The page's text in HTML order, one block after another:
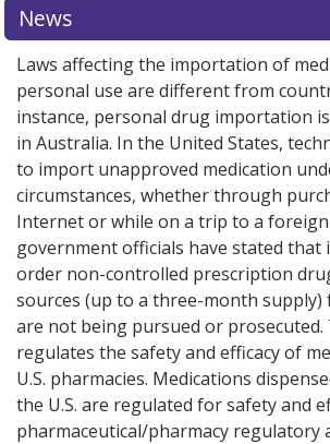
News
Laws affecting the importation of
personal use are different from
instance, personal drug importation
in Australia. In the United States,
to import unapproved medication
circumstances, whether through
Internet or while on a trip to a foreign
government officials have stated that
order non-controlled prescription
sources (up to a three-month
are not being pursued or prosecuted.
regulates the safety and efficacy of
U.S. pharmacies. Medications
the U.S. are regulated for safety and
pharmaceutical/pharmacy regulatory